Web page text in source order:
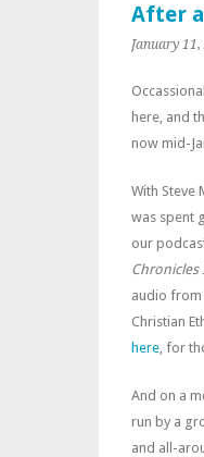
After
January
here, and
now mid-
With Steve
was spent
our
Chronicles
audio from
Christian
here, for
And on a
run by a
and all-